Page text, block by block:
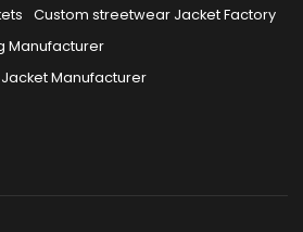
Custom streetwear Jacket Factory
Manufacturer
Manufacturer